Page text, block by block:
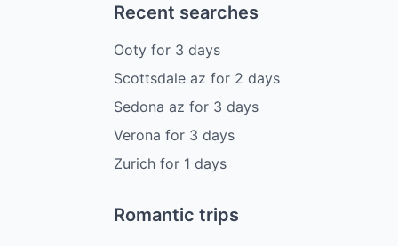
Recent searches
Ootyfor 3 days
Scottsdale az for 2 days
Sedona az for 3 days
Verona for 3 days
Zurichfor 1 days
Romantic trips